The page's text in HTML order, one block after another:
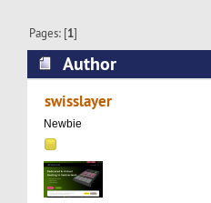
Pages: [1]
Author
Pay Support| 24/7
swisslayer
Newbie